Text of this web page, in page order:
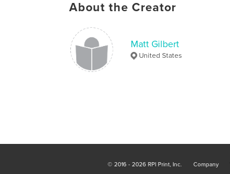
About the Creator
Matt Gilbert
United States
© 2016 - 2026 RPI Print, Inc. Company